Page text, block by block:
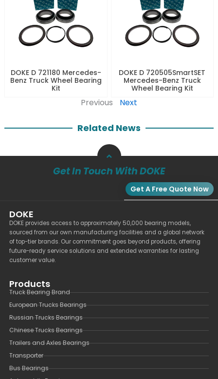
DOKE D 721180 Mercedes-
Benz Truck Wheel Bearing
Kit
DOKE D 720505SmartSET
Mercedes-Benz Truck
Wheel Bearing Kit
Previous Next
Related News
Get In Touch With DOKE
Get A Free Quote Now
DOKE
DOKE provides access to approximately 50,000 bearing models,
sourced from our own manufacturing facilities and a global network
of top-tier brands. Our commitment goes beyond products, offering
future-ready service solutions and extended warranties for lasting
customer value.
Products
Truck Bearing Brand
European Trucks Bearings
Russian Trucks Bearings
Chinese Trucks Bearings
Trailers and Axles Bearings
Transporter
Bus Bearings